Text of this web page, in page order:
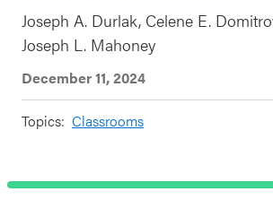
Joseph A. Durlak, Celene E.
Joseph L. Mahoney
December 11, 2024
Topics: Classrooms